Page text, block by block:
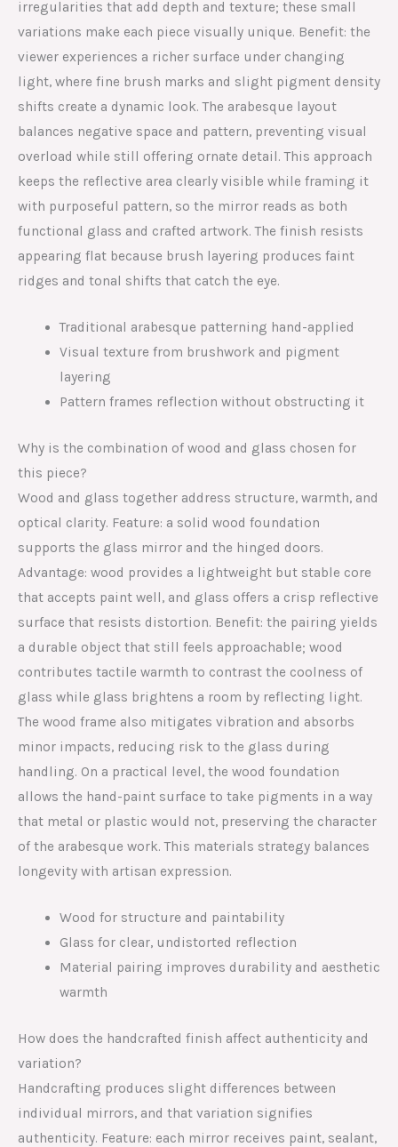
irregularities that add depth and texture; these small
variations make each piece visually unique. Benefit: the
viewer experiences a richer surface under changing
light, where fine brush marks and slight pigment density
shifts create a dynamic look. The arabesque layout
balances negative space and pattern, preventing visual
overload while still offering ornate detail. This approach
keeps the reflective area clearly visible while framing it
with purposeful pattern, so the mirror reads as both
functional glass and crafted artwork. The finish resists
appearing flat because brush layering produces faint
ridges and tonal shifts that catch the eye.
Traditional arabesque patterning hand-applied
Visual texture from brushwork and pigment
layering
Pattern frames reflection without obstructing it
Why is the combination of wood and glass chosen for
this piece?
Wood and glass together address structure, warmth, and
optical clarity. Feature: a solid wood foundation
supports the glass mirror and the hinged doors.
Advantage: wood provides a lightweight but stable core
that accepts paint well, and glass offers a crisp reflective
surface that resists distortion. Benefit: the pairing yields
a durable object that still feels approachable; wood
contributes tactile warmth to contrast the coolness of
glass while glass brightens a room by reflecting light.
The wood frame also mitigates vibration and absorbs
minor impacts, reducing risk to the glass during
handling. On a practical level, the wood foundation
allows the hand-paint surface to take pigments in a way
that metal or plastic would not, preserving the character
of the arabesque work. This materials strategy balances
longevity with artisan expression.
Wood for structure and paintability
Glass for clear, undistorted reflection
Material pairing improves durability and aesthetic
warmth
How does the handcrafted finish affect authenticity and
variation?
Handcrafting produces slight differences between
individual mirrors, and that variation signifies
authenticity. Feature: each mirror receives paint, sealant,